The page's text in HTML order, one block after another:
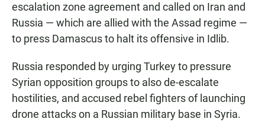
escalation zone agreement and called on Iran and
Russia — which are allied with the Assad regime —
to press Damascus to halt its offensive in Idlib.
Russia responded by urging Turkey to pressure
Syrian opposition groups to also de-escalate
hostilities, and accused rebel fighters of launching
drone attacks on a Russian military base in Syria.